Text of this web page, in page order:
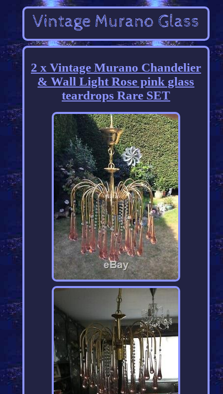
2 x Vintage Murano Chandelier
& Wall Light Rose pink glass
teardrops Rare SET